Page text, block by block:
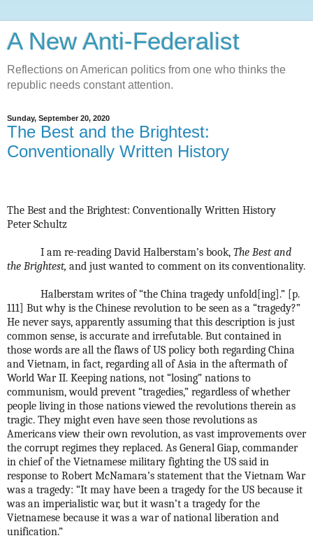
A New Anti-Federalist
Reflections on American politics from one who thinks the
republic needs constant attention.
Sunday, September 20, 2020
The Best and the Brightest:
Conventionally Written History
The Best and the Brightest: Conventionally Written History
Peter Schultz
I am re-reading David Halberstam’s book, The Best and
the Brightest, and just wanted to comment on its conventionality.
Halberstam writes of “the China tragedy unfold[ing].” [p.
111] But why is the Chinese revolution to be seen as a “tragedy?”
He never says, apparently assuming that this description is just
common sense, is accurate and irrefutable. But contained in
those words are all the flaws of US policy both regarding China
and Vietnam, in fact, regarding all of Asia in the aftermath of
World War II. Keeping nations, not “losing” nations to
communism, would prevent “tragedies,” regardless of whether
people living in those nations viewed the revolutions therein as
tragic. They might even have seen those revolutions as
Americans view their own revolution, as vast improvements over
the corrupt regimes they replaced. As General Giap, commander
in chief of the Vietnamese military fighting the US said in
response to Robert McNamara’s statement that the Vietnam War
was a tragedy: “It may have been a tragedy for the US because it
was an imperialistic war, but it wasn’t a tragedy for the
Vietnamese because it was a war of national liberation and
unification.”